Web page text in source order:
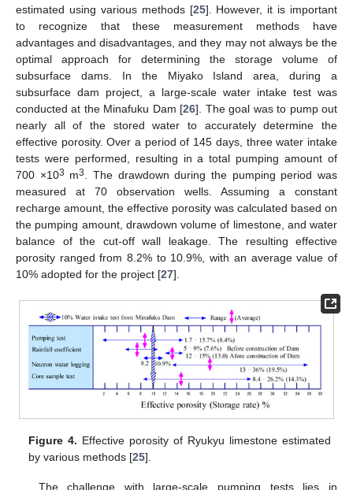
estimated using various methods [25]. However, it is important
to recognize that these measurement methods have
advantages and disadvantages, and they may not always be the
optimal approach for determining the storage volume of
subsurface dams. In the Miyako Island area, during a
subsurface dam project, a large-scale water intake test was
conducted at the Minafuku Dam [26]. The goal was to pump out
nearly all of the stored water to accurately determine the
effective porosity. Over a period of 145 days, three water intake
tests were performed, resulting in a total pumping amount of
700 ×103 m3
. The drawdown during the pumping period was
measured at 70 observation wells. Assuming a constant
recharge amount, the effective porosity was calculated based on
the pumping amount, drawdown volume of limestone, and water
balance of the cut-off wall leakage. The resulting effective
porosity ranged from 8.2% to 10.9%, with an average value of
10% adopted for the project [27].
Figure 4. Effective porosity of Ryukyu limestone estimated
by various methods [25].
The challenge with large-scale pumping tests lies in